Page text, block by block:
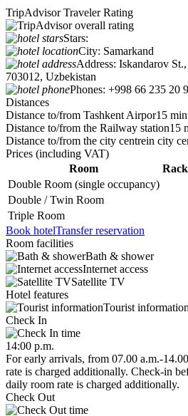
TripAdvisor Traveler Rating
Stars:
City: Samarkand
Address: Iskandarov
703012, Uzbekistan
Phones: +998 66 235 20
Distances
Distance to/from Tashkent Airpor15
Distance to/from the Railway station15
Distance to/from the city centrein city
Prices (including VAT)
Room
Double Room (single occupancy)
Double / Twin Room
Triple Room
Book hotelTransfer reservation
Room facilities
Bath & shower
Internet access
Satellite TV
Hotel features
Tourist
Check In
14:00 p.m.
For early arrivals, from 07.00 a.m.-
rate is charged additionally. Check-in
daily room rate is charged additionally.
Check Out